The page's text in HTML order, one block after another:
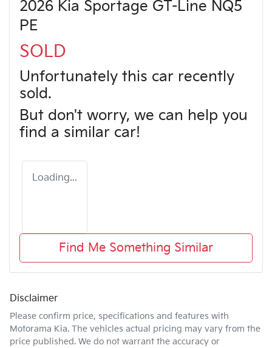
2026 Kia Sportage GT-Line NQ5
PE
SOLD
Unfortunately this car recently
sold.
But don't worry, we can help you
find a similar car!
Loading...
Find Me Something Similar
Disclaimer
Please confirm price, specifications and features with
Motorama Kia. The vehicles actual pricing may vary from the
price published. We do not warrant the accuracy or